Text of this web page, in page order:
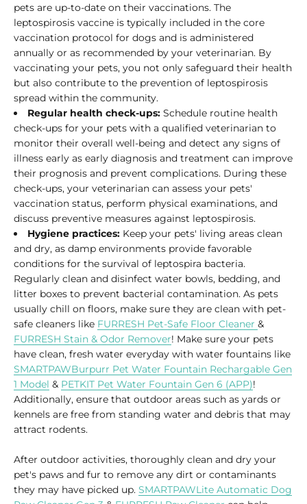
pets are up-to-date on their vaccinations. The
leptospirosis vaccine is typically included in the core
vaccination protocol for dogs and is administered
annually or as recommended by your veterinarian. By
vaccinating your pets, you not only safeguard their health
but also contribute to the prevention of leptospirosis
spread within the community.
Regular health check-ups: Schedule routine health
check-ups for your pets with a qualified veterinarian to
monitor their overall well-being and detect any signs of
illness early as early diagnosis and treatment can improve
their prognosis and prevent complications. During these
check-ups, your veterinarian can assess your pets'
vaccination status, perform physical examinations, and
discuss preventive measures against leptospirosis.
Hygiene practices: Keep your pets' living areas clean
and dry, as damp environments provide favorable
conditions for the survival of leptospira bacteria.
Regularly clean and disinfect water bowls, bedding, and
litter boxes to prevent bacterial contamination. As pets
usually chill on floors, make sure they are clean with pet-
safe cleaners like FURRESH Pet-Safe Floor Cleaner &
FURRESH Stain & Odor Remover! Make sure your pets
have clean, fresh water everyday with water fountains like
SMARTPAWBurpurr Pet Water Fountain Rechargable Gen
1 Model & PETKIT Pet Water Fountain Gen 6 (APP)!
Additionally, ensure that outdoor areas such as yards or
kennels are free from standing water and debris that may
attract rodents.
After outdoor activities, thoroughly clean and dry your
pet's paws and fur to remove any dirt or contaminants
they may have picked up. SMARTPAWLite Automatic Dog